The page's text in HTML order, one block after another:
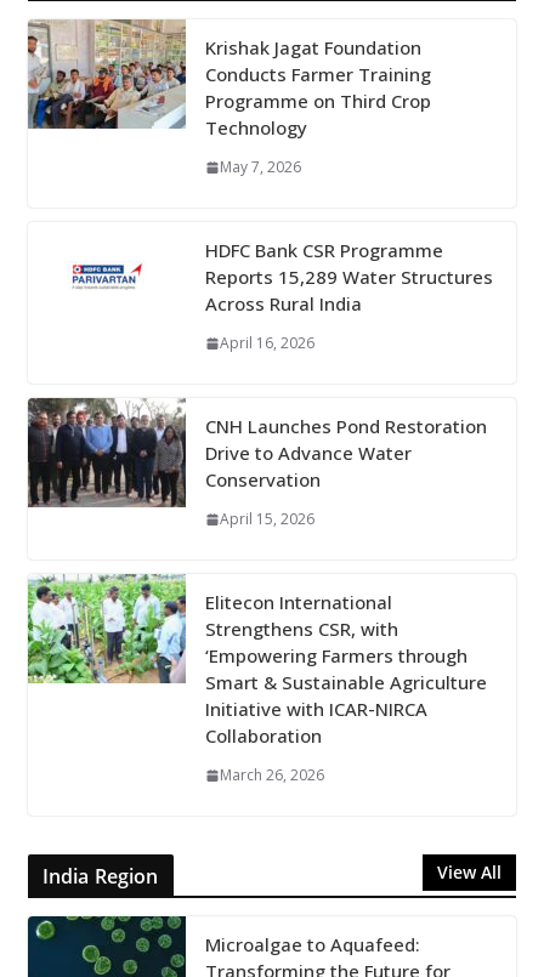
Krishak Jagat Foundation
Conducts Farmer Training
Programme on Third Crop
Technology
May 7, 2026
HDFC Bank CSR Programme
Reports 15,289 Water Structures
Across Rural India
April 16, 2026
CNH Launches Pond Restoration
Drive to Advance Water
Conservation
April 15, 2026
Elitecon International
Strengthens CSR, with
‘Empowering Farmers through
Smart & Sustainable Agriculture
Initiative with ICAR-NIRCA
Collaboration
March 26, 2026
India Region View All
Microalgae to Aquafeed:
Transforming the Future for